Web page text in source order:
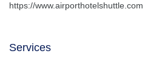
https://www.airporthotelshuttle.com
Services